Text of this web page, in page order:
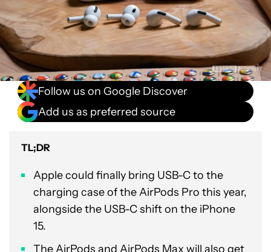
Follow us on Google Discover
Add us as preferred source
TL;DR
Apple could finally bring USB-C to the
charging case of the AirPods Pro this year,
alongside the USB-C shift on the iPhone
15.
The AirPods and AirPods Max will also get